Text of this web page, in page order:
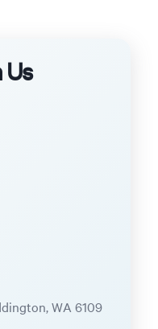
WA 6109